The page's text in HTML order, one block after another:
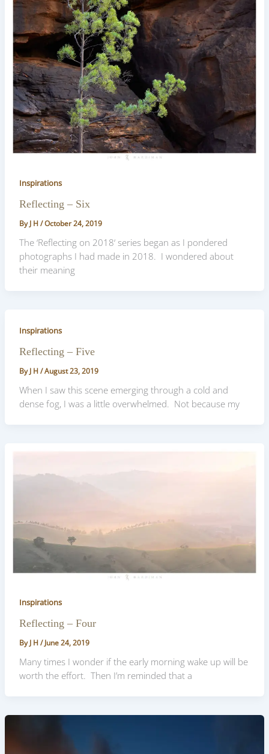
Inspirations
Reflecting – Six
ByJ H/October 24, 2019
The ‘Reflecting on 2018‘ series began as I pondered
photographs I had made in 2018. I wondered about
their meaning
Inspirations
Reflecting – Five
ByJ H/August 23, 2019
When I saw this scene emerging through a cold and
dense fog, I was a little overwhelmed. Not because my
Inspirations
Reflecting – Four
ByJ H/June 24, 2019
Many times I wonder if the early morning wake up will be
worth the effort. Then I’m reminded that a